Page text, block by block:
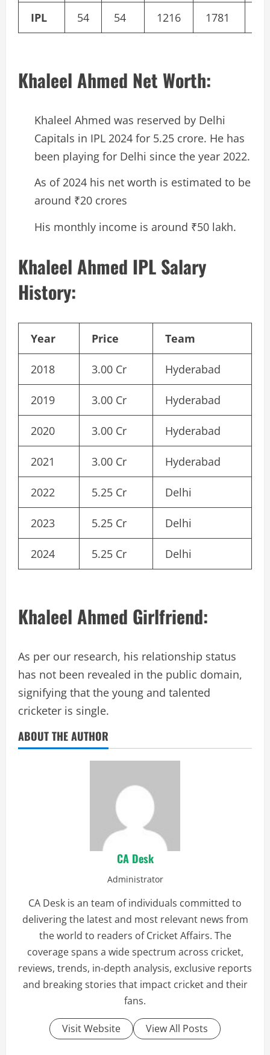
IPL 54 54 1216 1781
Khaleel Ahmed Net Worth:
Khaleel Ahmed was reserved by Delhi
Capitals in IPL 2024 for 5.25 crore. He has
been playing for Delhi since the year 2022.
As of 2024 his net worth is estimated to be
around ₹20 crores
His monthly income is around ₹50 lakh.
Khaleel Ahmed IPL Salary
History:
Year Price Team
2018 3.00 Cr Hyderabad
2019 3.00 Cr Hyderabad
2020 3.00 Cr Hyderabad
2021 3.00 Cr Hyderabad
2022 5.25 Cr Delhi
2023 5.25 Cr Delhi
2024 5.25 Cr Delhi
Khaleel Ahmed Girlfriend:
As per our research, his relationship status
has not been revealed in the public domain,
signifying that the young and talented
cricketer is single.
ABOUT THE AUTHOR
CA Desk
Administrator
CA Desk is an team of individuals committed to
delivering the latest and most relevant news from
the world to readers of Cricket Affairs. The
coverage spans a wide spectrum across cricket,
reviews, trends, in-depth analysis, exclusive reports
and breaking stories that impact cricket and their
fans.
Visit Website View All Posts